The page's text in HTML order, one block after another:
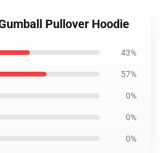
Pullover Hoodie
43%
57%
0%
0%
0%